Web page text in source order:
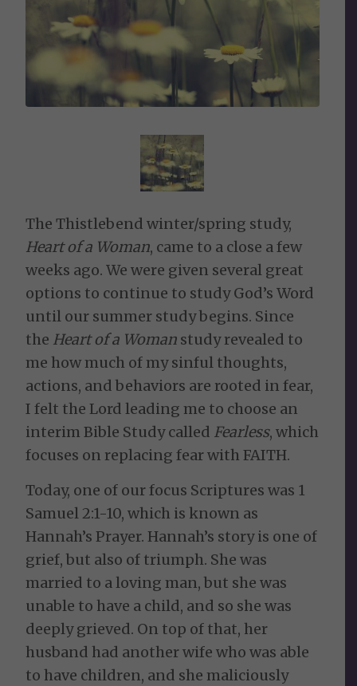
The Thistlebend winter/spring study,
Heart of a Woman, came to a close a few
weeks ago. We were given several great
options to continue to study God’s Word
until our summer study begins. Since
the Heart of a Woman study revealed to
me how much of my sinful thoughts,
actions, and behaviors are rooted in fear,
I felt the Lord leading me to choose an
interim Bible Study called Fearless, which
focuses on replacing fear with FAITH.
Today, one of our focus Scriptures was 1
Samuel 2:1-10, which is known as
Hannah’s Prayer. Hannah’s story is one of
grief, but also of triumph. She was
married to a loving man, but she was
unable to have a child, and so she was
deeply grieved. On top of that, her
husband had another wife who was able
to have children, and she maliciously